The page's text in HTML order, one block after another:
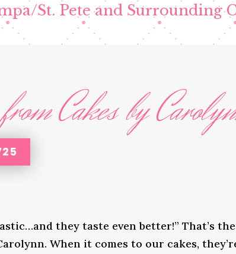
St. Pete and Surrounding
Cakes by
they taste even better!” That’s
When it comes to our cakes,